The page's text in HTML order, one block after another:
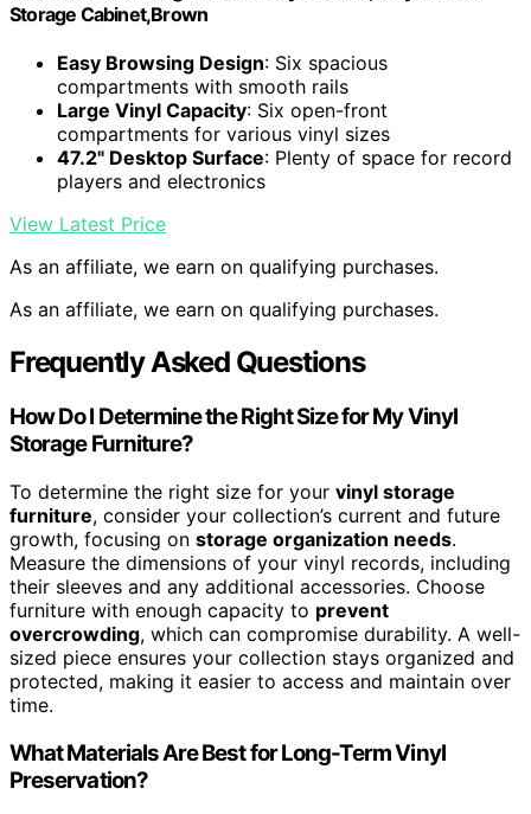
Storage Cabinet,Brown
Easy Browsing Design: Six spacious
compartments with smooth rails
Large Vinyl Capacity: Six open-front
compartments for various vinyl sizes
47.2" Desktop Surface: Plenty of space for record
players and electronics
View Latest Price
As an affiliate, we earn on qualifying purchases.
As an affiliate, we earn on qualifying purchases.
Frequently Asked Questions
How Do I Determine the Right Size for My Vinyl
Storage Furniture?
To determine the right size for your vinyl storage
furniture, consider your collection’s current and future
growth, focusing on storage organization needs.
Measure the dimensions of your vinyl records, including
their sleeves and any additional accessories. Choose
furniture with enough capacity to prevent
overcrowding, which can compromise durability. A well-
sized piece ensures your collection stays organized and
protected, making it easier to access and maintain over
time.
What Materials Are Best for Long-Term Vinyl
Preservation?